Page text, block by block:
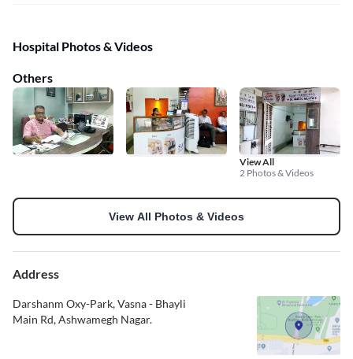
Hospital Photos & Videos
Others
View All
2 Photos & Videos
View All Photos & Videos
Address
Darshanm Oxy-Park, Vasna - Bhayli
Main Rd, Ashwamegh Nagar.